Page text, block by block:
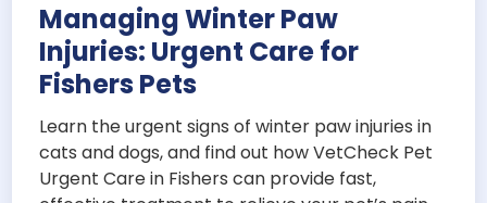
Managing Winter Paw
Injuries: Urgent Care for
Fishers Pets
Learn the urgent signs of winter paw injuries in
cats and dogs, and find out how VetCheck Pet
Urgent Care in Fishers can provide fast,